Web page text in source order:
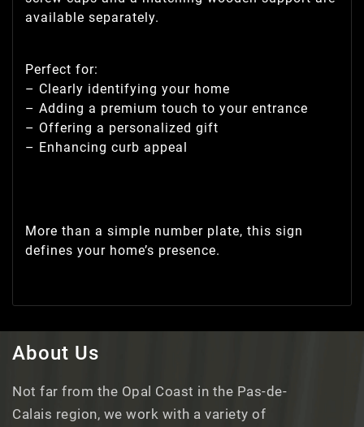
available separately.
Perfect for:
– Clearly identifying your home
– Adding a premium touch to your entrance
– Offering a personalized gift
– Enhancing curb appeal
More than a simple number plate, this sign
defines your home’s presence.
About Us
Not far from the Opal Coast in the Pas-de-
Calais region, we work with a variety of